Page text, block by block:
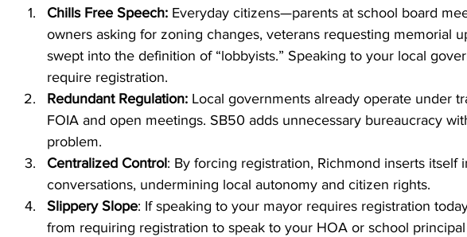
Chills Free Speech: Everyday citizens—parents at school board
owners asking for zoning changes, veterans requesting memorial
swept into the definition of “lobbyists.” Speaking to your local
require registration.
Redundant Regulation: Local governments already operate under
FOIA and open meetings. SB50 adds unnecessary bureaucracy
problem.
Centralized Control: By forcing registration, Richmond inserts itself
conversations, undermining local autonomy and citizen rights.
Slippery Slope: If speaking to your mayor requires registration
from requiring registration to speak to your HOA or school